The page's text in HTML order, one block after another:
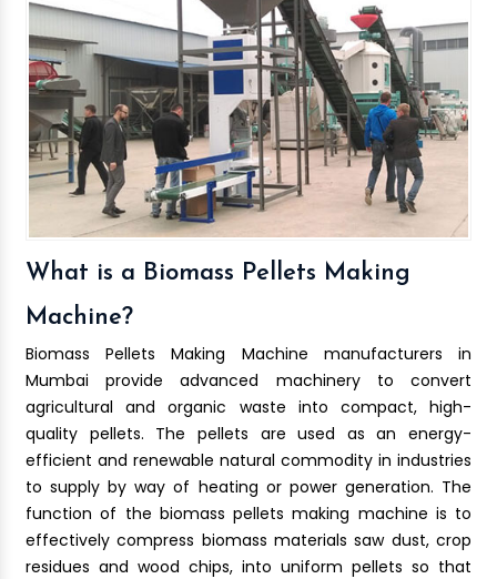
What is a Biomass Pellets Making
Machine?
Biomass Pellets Making Machine manufacturers in
Mumbai provide advanced machinery to convert
agricultural and organic waste into compact, high-
quality pellets. The pellets are used as an energy-
efficient and renewable natural commodity in industries
to supply by way of heating or power generation. The
function of the biomass pellets making machine is to
effectively compress biomass materials saw dust, crop
residues and wood chips, into uniform pellets so that